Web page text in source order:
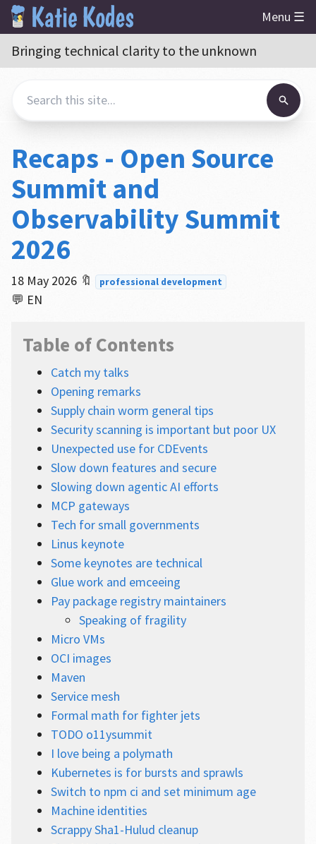
Menu ☰
Bringing technical clarity to the unknown
Recaps - Open Source
Summit and
Observability Summit
2026
18 May 2026 🔖 professional development
💬 EN
Table of Contents
Catch my talks
Opening remarks
Supply chain worm general tips
Security scanning is important but poor UX
Unexpected use for CDEvents
Slow down features and secure
Slowing down agentic AI efforts
MCP gateways
Tech for small governments
Linus keynote
Some keynotes are technical
Glue work and emceeing
Pay package registry maintainers
Speaking of fragility
Micro VMs
OCI images
Maven
Service mesh
Formal math for fighter jets
TODO o11ysummit
I love being a polymath
Kubernetes is for bursts and sprawls
Switch to npm ci and set minimum age
Machine identities
Scrappy Sha1-Hulud cleanup